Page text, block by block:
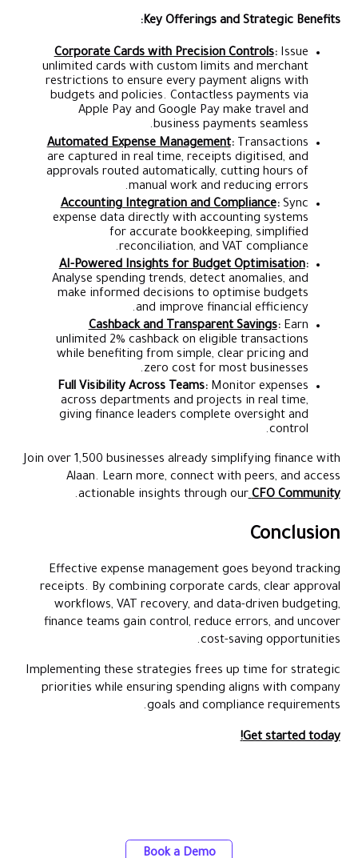
Key Offerings and Strategic Benefits:
Corporate Cards with Precision Controls:Issue
unlimited cards with custom limits and merchant
restrictions to ensure every payment aligns with
budgets and policies. Contactless payments via
Apple Pay and Google Pay make travel and
business payments seamless.
Automated Expense Management:Transactions
are captured in real time, receipts digitised, and
approvals routed automatically, cutting hours of
manual work and reducing errors.
Accounting Integration and Compliance:Sync
expense data directly with accounting systems
for accurate bookkeeping, simplified
reconciliation, and VAT compliance.
AI-Powered Insights for Budget Optimisation:
Analyse spending trends, detect anomalies, and
make informed decisions to optimise budgets
and improve financial efficiency.
Cashback and Transparent Savings:Earn
unlimited 2% cashback on eligible transactions
while benefiting from simple, clear pricing and
zero cost for most businesses.
Full Visibility Across Teams:Monitor expenses
across departments and projects in real time,
giving finance leaders complete oversight and
control.
Join over 1,500 businesses already simplifying finance with
Alaan. Learn more, connect with peers, and access
actionable insights through our CFO Community
.
Conclusion
Effective expense management goes beyond tracking
receipts. By combining corporate cards, clear approval
workflows, VAT recovery, and data-driven budgeting,
finance teams gain control, reduce errors, and uncover
cost-saving opportunities.
Implementing these strategies frees up time for strategic
priorities while ensuring spending aligns with company
goals and compliance requirements.
Get started today!
Book a Demo